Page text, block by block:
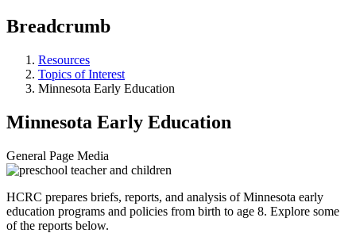
Breadcrumb
Resources
Topics of Interest
Minnesota Early Education
Minnesota Early Education
General Page Media
HCRC prepares briefs, reports, and analysis of Minnesota early
education programs and policies from birth to age 8. Explore some
of the reports below.